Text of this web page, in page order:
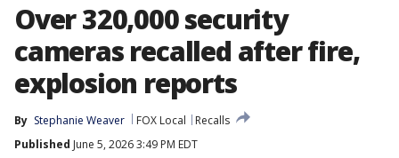
Over 320,000 security
cameras recalled after fire,
explosion reports
By Stephanie Weaver FOX Local
Recalls
Published June 5, 2026 3:49 PM EDT